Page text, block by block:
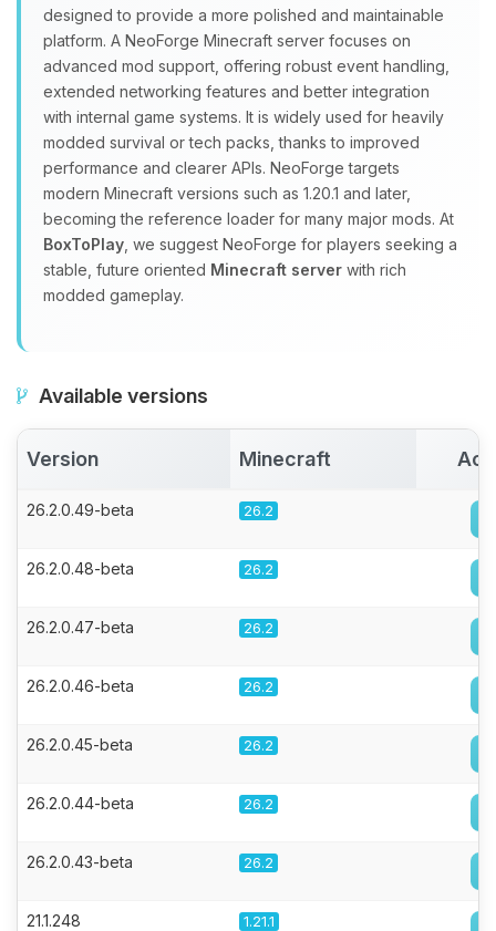
designed to provide a more polished and maintainable
platform. A NeoForge Minecraft server focuses on
advanced mod support, offering robust event handling,
extended networking features and better integration
with internal game systems. It is widely used for heavily
modded survival or tech packs, thanks to improved
performance and clearer APIs. NeoForge targets
modern Minecraft versions such as 1.20.1 and later,
becoming the reference loader for many major mods. At
BoxToPlay , we suggest NeoForge for players seeking a
stable, future oriented Minecraft server with rich
modded gameplay.
Available versions
Version Minecraft
26.2.0.49-beta 26.2
26.2.0.48-beta 26.2
26.2.0.47-beta 26.2
26.2.0.46-beta 26.2
26.2.0.45-beta 26.2
26.2.0.44-beta 26.2
26.2.0.43-beta 26.2
21.1.248 1.21.1
Yay, finally someone to talk to! I’m
Choupy, your little BoxToPlay
assistant. Tell me what you need,
and I’ll wiggle my tiny circuits to help
you.
08/07/2026, 07:02 AM